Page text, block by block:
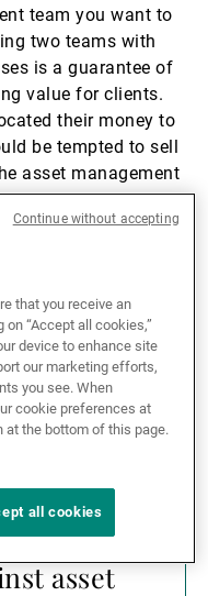
team you want to
two teams with
is a guarantee of
value for clients.
their money to
be tempted to sell
asset management
process and
out of the firm before
set-up is
asset
if it gives us
we are not active in,
Japan three years
asset
that you receive an
“Accept all cookies,”
device to enhance site
our marketing efforts,
you see. When
cookie preferences at
at the bottom of this page.
all cookies
Continue without accepting